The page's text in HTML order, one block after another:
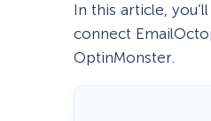
In this article,
connect
OptinMonster.